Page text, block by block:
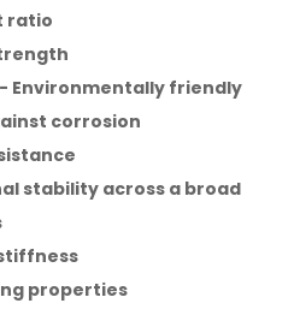
ratio
Environmentally friendly
corrosion
stability across a broad
properties